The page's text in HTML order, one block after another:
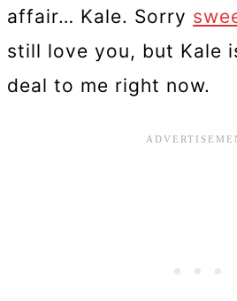
affair… Kale. Sorry
still love you, but Kale
deal to me right now.